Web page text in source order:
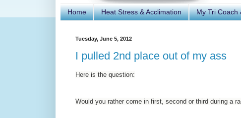
Home Heat Stress & Acclimation My Tri Coach
Tuesday, June 5, 2012
I pulled 2nd place out of my ass
Here is the question:
Would you rather come in first, second or third during a